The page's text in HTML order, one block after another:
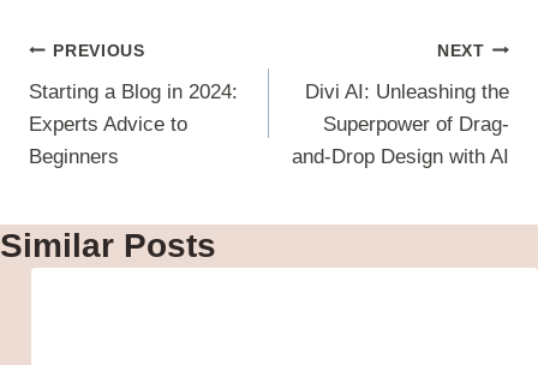
Post
navigation
PREVIOUS
Starting a Blog in 2024:
Experts Advice to
Beginners
NEXT
Divi AI: Unleashing the
Superpower of Drag-
and-Drop Design with AI
Similar Posts